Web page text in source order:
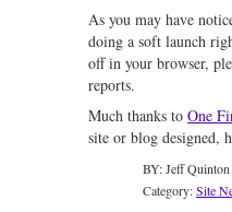
As you may have
doing a soft launch
off in your browser,
reports.
Much thanks to One
site or blog designed,
BY: Jeff
Category:Site